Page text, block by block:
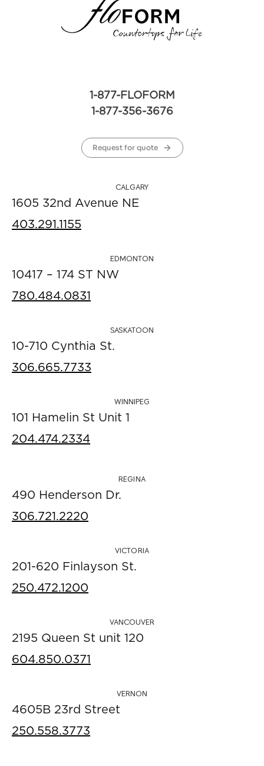
1-877-FLOFORM
1-877-356-3676
Request for quote
CALGARY
1605 32nd Avenue NE
403.291.1155
EDMONTON
10417 – 174 ST NW
780.484.0831
SASKATOON
10-710 Cynthia St.
306.665.7733
WINNIPEG
101 Hamelin St Unit 1
204.474.2334
REGINA
490 Henderson Dr.
306.721.2220
VICTORIA
201-620 Finlayson St.
250.472.1200
VANCOUVER
2195 Queen St unit 120
604.850.0371
VERNON
4605B 23rd Street
250.558.3773